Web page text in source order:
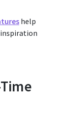
help